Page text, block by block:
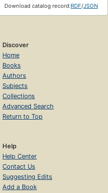
Download catalog record:RDF/JSON
Discover
Home
Books
Authors
Subjects
Collections
Advanced Search
Return to Top
Help
Help Center
Contact Us
Suggesting Edits
Add a Book